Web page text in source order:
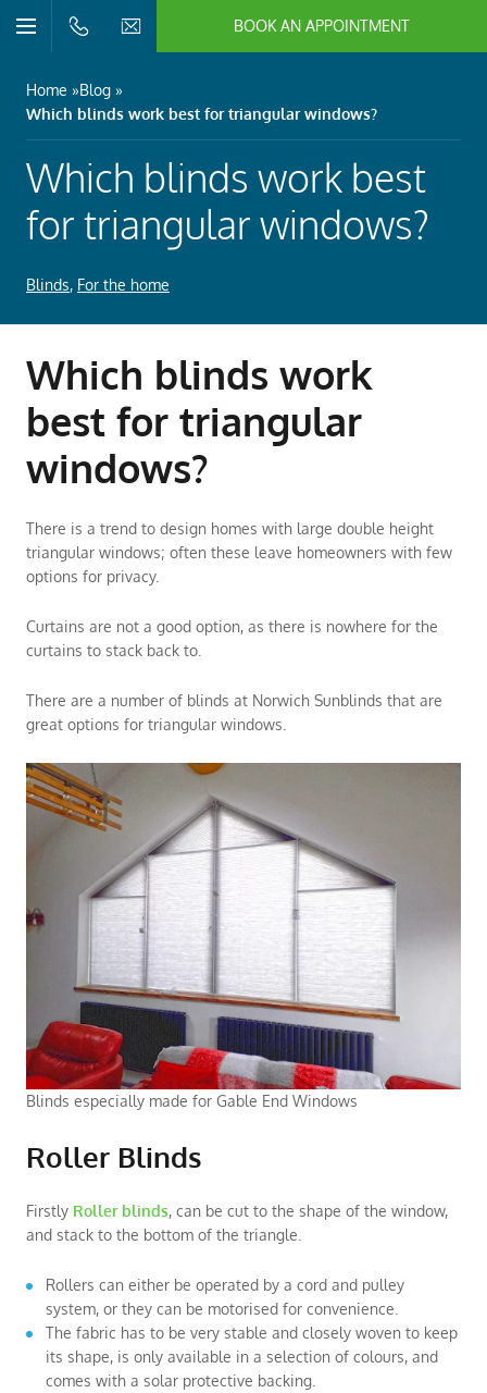
Open/Close
BOOK AN APPOINTMENT
Close
Close
Close
Close
Close
Close
Home
Blog
Which blinds work best for triangular windows?
Which blinds work best
for triangular windows?
Blinds, For the home
Which blinds work
best for triangular
windows?
There is a trend to design homes with large double height
triangular windows; often these leave homeowners with few
options for privacy.
Curtains are not a good option, as there is nowhere for the
curtains to stack back to.
There are a number of blinds at Norwich Sunblinds that are
great options for triangular windows.
Blinds especially made for Gable End Windows
Roller Blinds
Firstly Roller blinds, can be cut to the shape of the window,
and stack to the bottom of the triangle.
Rollers can either be operated by a cord and pulley
system, or they can be motorised for convenience.
The fabric has to be very stable and closely woven to keep
its shape, is only available in a selection of colours, and
comes with a solar protective backing.